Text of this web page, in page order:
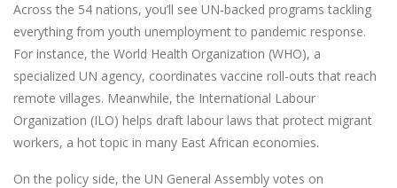
Across the 54 nations, you’ll see UN‑backed programs tackling
everything from youth unemployment to pandemic response.
For instance, the World Health Organization (WHO), a
specialized UN agency, coordinates vaccine roll‑outs that reach
remote villages. Meanwhile, the International Labour
Organization (ILO) helps draft labour laws that protect migrant
workers, a hot topic in many East African economies.
On the policy side, the UN General Assembly votes on